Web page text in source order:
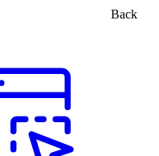
Back